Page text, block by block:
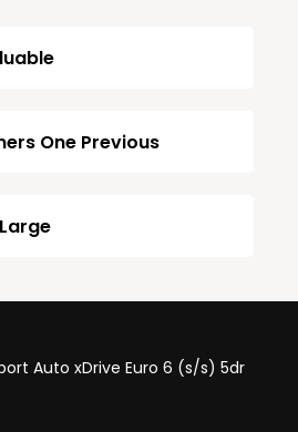
One Previous
Auto xDrive Euro 6 (s/s) 5dr